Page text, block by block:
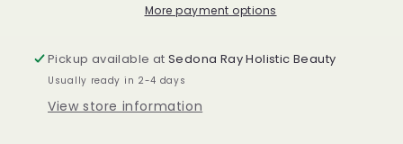
Oil
More payment options
Pickup available atSedona Ray Holistic Beauty
Usually ready in 2-4 days
View store information